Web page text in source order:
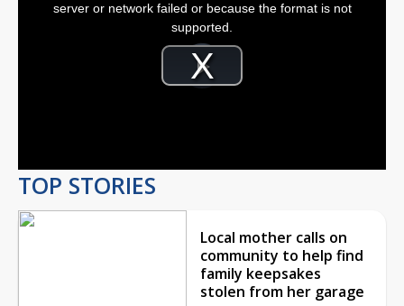
Video
Player
loading.Play
server or network failed or because the format is not
supported.
TOP STORIES
Local mother calls on
community to help find
family keepsakes
stolen from her garage